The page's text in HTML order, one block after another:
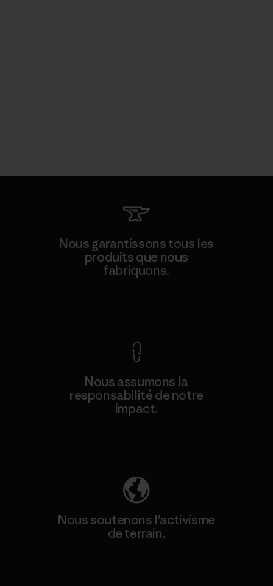
Nous garantissons tous les
produits que nous
fabriquons.
Nous assumons la
responsabilité de notre
impact.
Nous soutenons l'activisme
de terrain.